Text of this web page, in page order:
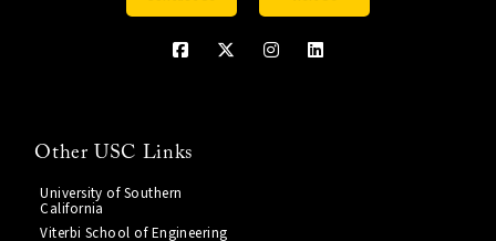
Other USC Links
University of Southern
California
Viterbi School of Engineering